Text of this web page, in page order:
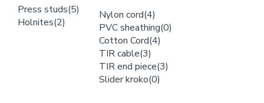
Press studs(5)
Holnites(2)
Nylon cord(4)
PVC sheathing(0)
Cotton Cord(4)
TIR cable(3)
TIR end piece(3)
Slider kroko(0)